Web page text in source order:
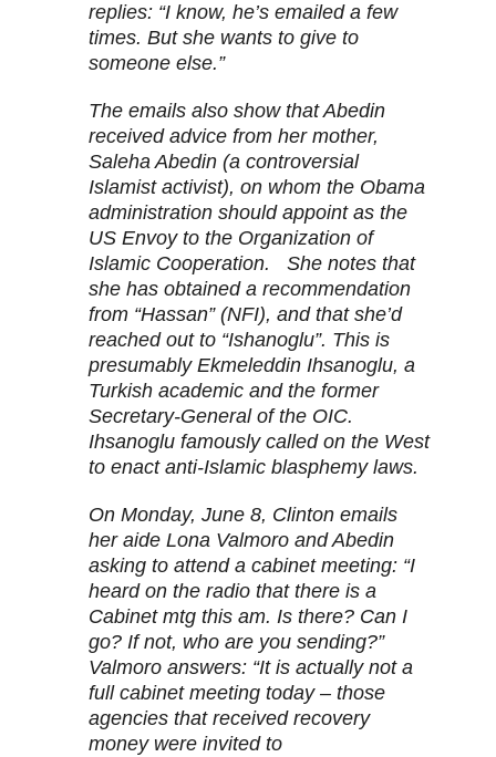
replies: “I know, he’s emailed a few
times. But she wants to give to
someone else.”
The emails also show that Abedin
received advice from her mother,
Saleha Abedin (a controversial
Islamist activist), on whom the Obama
administration should appoint as the
US Envoy to the Organization of
Islamic Cooperation. She notes that
she has obtained a recommendation
from “Hassan” (NFI), and that she’d
reached out to “Ishanoglu”. This is
presumably Ekmeleddin Ihsanoglu, a
Turkish academic and the former
Secretary-General of the OIC.
Ihsanoglu famously called on the West
to enact anti-Islamic blasphemy laws.
On Monday, June 8, Clinton emails
her aide Lona Valmoro and Abedin
asking to attend a cabinet meeting: “I
heard on the radio that there is a
Cabinet mtg this am. Is there? Can I
go? If not, who are you sending?”
Valmoro answers: “It is actually not a
full cabinet meeting today – those
agencies that received recovery
money were invited to